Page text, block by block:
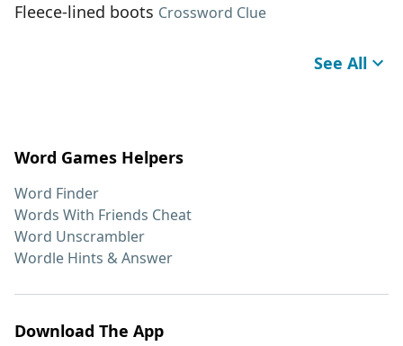
Fleece-lined boots Crossword Clue
See All
Word Games Helpers
Word Finder
Words With Friends Cheat
Word Unscrambler
Wordle Hints & Answer
Download The App